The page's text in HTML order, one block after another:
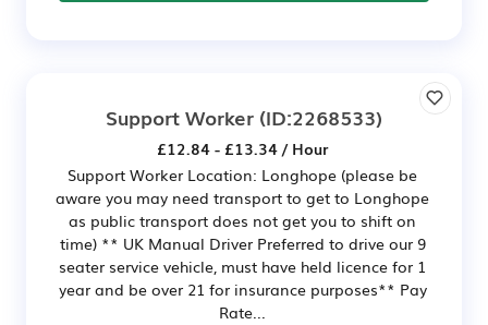
Support Worker (ID:2268533)
£12.84 - £13.34 / Hour
Support Worker Location: Longhope (please be
aware you may need transport to get to Longhope
as public transport does not get you to shift on
time) ** UK Manual Driver Preferred to drive our 9
seater service vehicle, must have held licence for 1
year and be over 21 for insurance purposes** Pay
Rate...